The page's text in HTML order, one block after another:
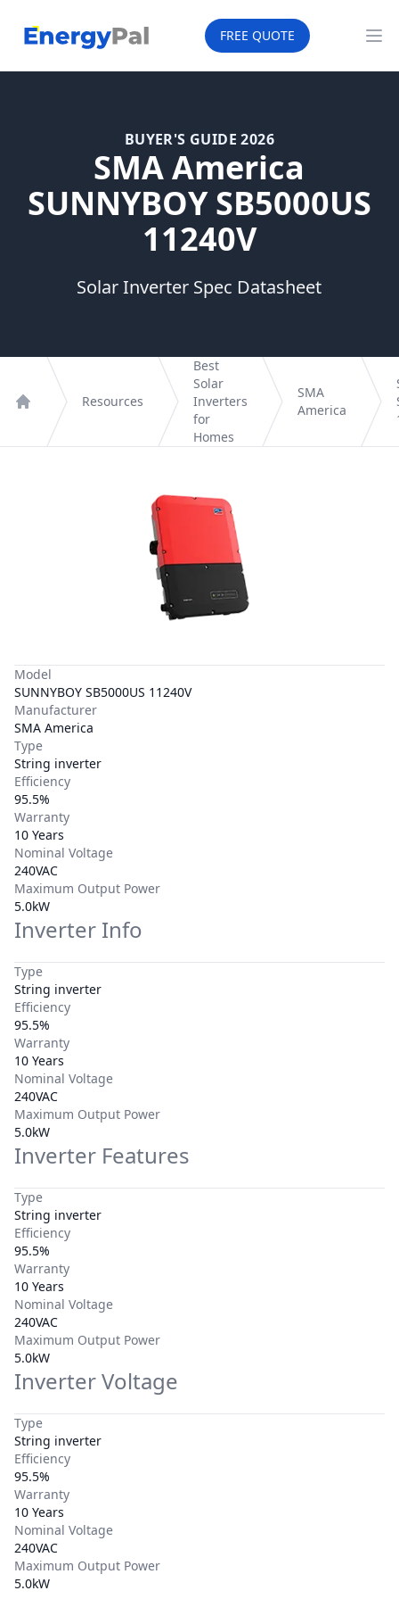
EnergyPal FREE QUOTE
BUYER'S GUIDE 2026
SMA America
SUNNYBOY SB5000US
11240V
Solar Inverter Spec Datasheet
Resources
Best
Solar
Inverters
for
Homes
SMA
America
Model
SUNNYBOY SB5000US 11240V
Manufacturer
SMA America
Type
String inverter
Efficiency
95.5%
Warranty
10 Years
Nominal Voltage
240VAC
Maximum Output Power
5.0kW
Inverter Info
Type
String inverter
Efficiency
95.5%
Warranty
10 Years
Nominal Voltage
240VAC
Maximum Output Power
5.0kW
Inverter Features
Type
String inverter
Efficiency
95.5%
Warranty
10 Years
Nominal Voltage
240VAC
Maximum Output Power
5.0kW
Inverter Voltage
Type
String inverter
Efficiency
95.5%
Warranty
10 Years
Nominal Voltage
240VAC
Maximum Output Power
5.0kW